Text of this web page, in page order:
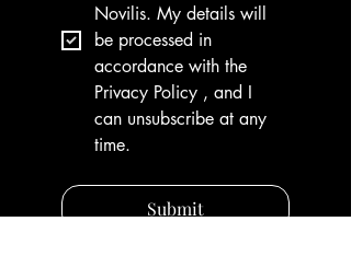
Novilis. My details will
be processed in
accordance with the
Privacy Policy , and I
can unsubscribe at any
time.
Submit